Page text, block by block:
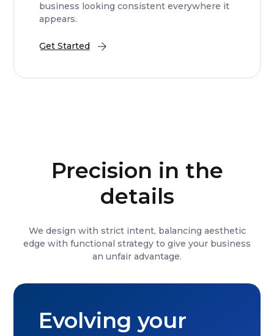
business looking consistent everywhere it
appears.
Get Started
Precision in the
details
We design with strict intent, balancing aesthetic
edge with functional strategy to give your business
an unfair advantage.
Evolving your